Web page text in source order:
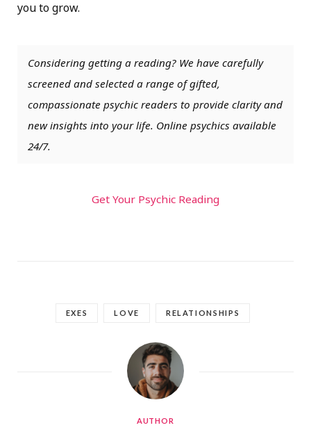
you to grow.
Considering getting a reading? We have carefully
screened and selected a range of gifted,
compassionate psychic readers to provide clarity and
new insights into your life. Online psychics available
24/7.
Get Your Psychic Reading
EXES LOVE RELATIONSHIPS
AUTHOR